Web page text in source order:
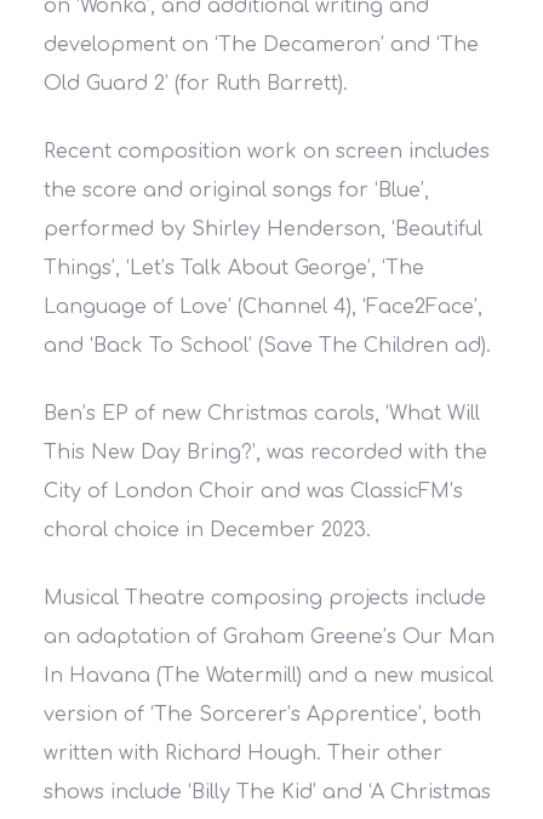
on ‘Wonka’, and additional writing and
development on ‘The Decameron’ and ‘The
Old Guard 2’ (for Ruth Barrett).
Recent composition work on screen includes
the score and original songs for ‘Blue’,
performed by Shirley Henderson, ‘Beautiful
Things’, ‘Let’s Talk About George’, ‘The
Language of Love’ (Channel 4), ‘Face2Face’,
and ‘Back To School’ (Save The Children ad).
Ben’s EP of new Christmas carols, ‘What Will
This New Day Bring?’, was recorded with the
City of London Choir and was ClassicFM’s
choral choice in December 2023.
Musical Theatre composing projects include
an adaptation of Graham Greene’s Our Man
In Havana (The Watermill) and a new musical
version of ‘The Sorcerer’s Apprentice’, both
written with Richard Hough. Their other
shows include ‘Billy The Kid’ and ‘A Christmas